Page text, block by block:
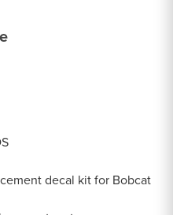
decal kit for Bobcat